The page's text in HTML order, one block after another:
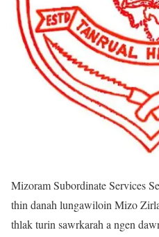
Mizoram Subordinate Services
thin danah lungawiloin Mizo
thlak turin sawrkarah a ngen